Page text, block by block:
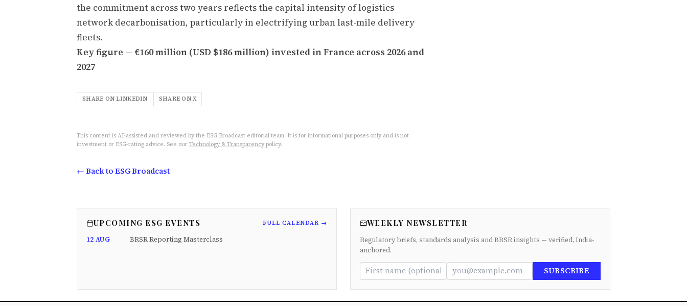
the commitment across two years reflects the capital intensity of logistics
network decarbonisation, particularly in electrifying urban last-mile delivery
fleets.
Key figure — €160 million (USD $186 million) invested in France across 2026 and
2027
SHARE ON LINKEDIN SHARE ON X
This content is AI-assisted and reviewed by the ESG Broadcast editorial team. It is for informational purposes only and is not
investment or ESG-rating advice. See our Technology & Transparency policy.
← Back to ESG Broadcast
UPCOMING ESG EVENTS FULL CALENDAR →
12 AUG BRSR Reporting Masterclass
WEEKLY NEWSLETTER
Regulatory briefs, standards analysis and BRSR insights — verified, India-
anchored.
SUBSCRIBE